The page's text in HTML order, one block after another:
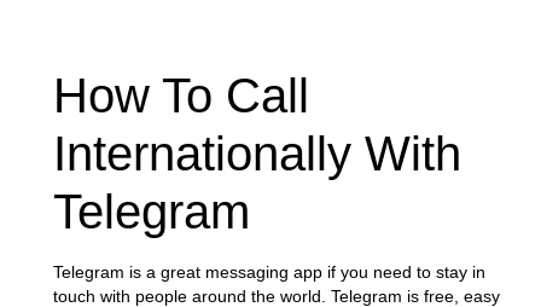
How To Call
Internationally With
Telegram
Telegram is a great messaging app if you need to stay in
touch with people around the world. Telegram is free, easy